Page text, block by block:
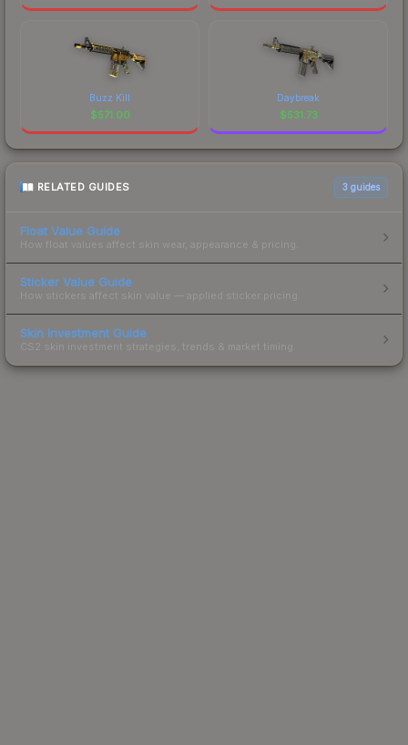
Buzz Kill
$571.00
Daybreak
$531.73
RELATED GUIDES 3 guides
Float Value Guide
How float values affect skin wear, appearance & pricing.
Sticker Value Guide
How stickers affect skin value — applied sticker pricing.
Skin Investment Guide
CS2 skin investment strategies, trends & market timing.